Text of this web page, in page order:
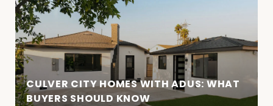
CULVER CITY HOMES WITH ADUS: WHAT
BUYERS SHOULD KNOW